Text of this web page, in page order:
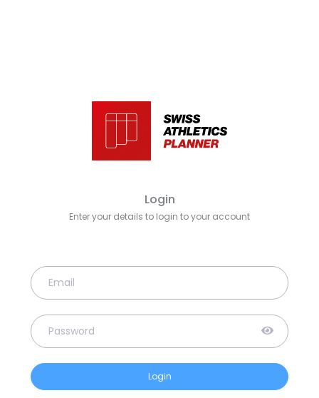
Login
Enter your details to login to your account
Login